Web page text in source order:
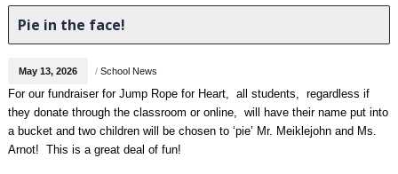
Pie in the face!
May 13, 2026 / School News
For our fundraiser for Jump Rope for Heart, all students, regardless if
they donate through the classroom or online, will have their name put into
a bucket and two children will be chosen to ‘pie’ Mr. Meiklejohn and Ms.
Arnot! This is a great deal of fun!